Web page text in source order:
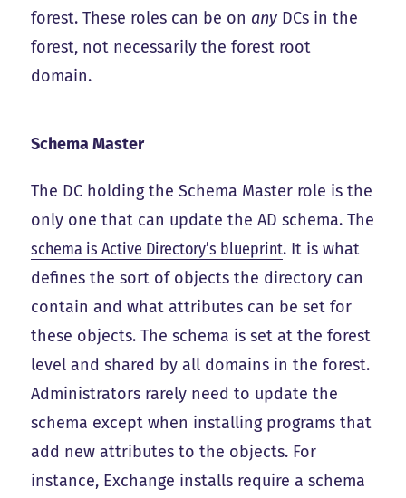
forest. These roles can be on any DCs in the
forest, not necessarily the forest root
domain.
Schema Master
The DC holding the Schema Master role is the
only one that can update the AD schema. The
schema is Active Directory’s blueprint. It is what
defines the sort of objects the directory can
contain and what attributes can be set for
these objects. The schema is set at the forest
level and shared by all domains in the forest.
Administrators rarely need to update the
schema except when installing programs that
add new attributes to the objects. For
instance, Exchange installs require a schema